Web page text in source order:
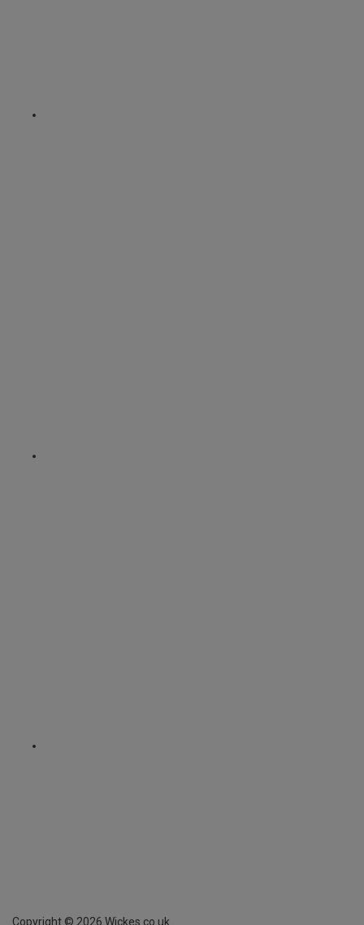
Copyright © 2026 Wickes.co.uk